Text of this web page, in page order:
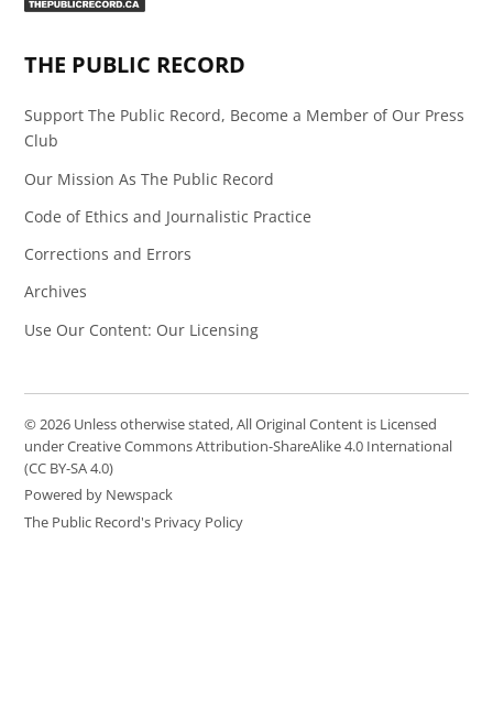
THE PUBLIC RECORD
Support The Public Record, Become a Member of Our Press
Club
Our Mission As The Public Record
Code of Ethics and Journalistic Practice
Corrections and Errors
Archives
Use Our Content: Our Licensing
© 2026 Unless otherwise stated, All Original Content is Licensed
under Creative Commons Attribution-ShareAlike 4.0 International
(CC BY-SA 4.0)
Powered by Newspack
The Public Record's Privacy Policy